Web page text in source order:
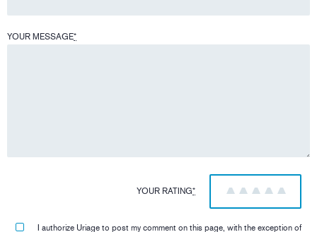
YOUR MESSAGE*
YOUR RATING* 5
4
3
2
1
I authorize Uriage to post my comment on this page, with the exception of